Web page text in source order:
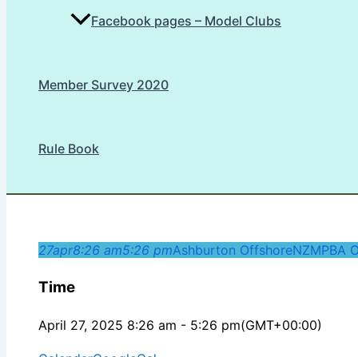
Facebook pages – Model Clubs
Member Survey 2020
Rule Book
27apr8:26 am5:26 pmAshburton OffshoreNZMPBA
Time
April 27, 2025 8:26 am - 5:26 pm(GMT+00:00)